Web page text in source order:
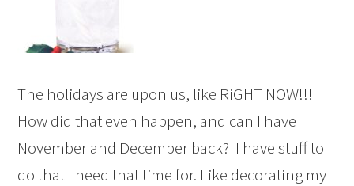
The holidays are upon us, like RiGHT NOW!!!
How did that even happen, and can I have
November and December back? I have stuff to
do that I need that time for. Like decorating my